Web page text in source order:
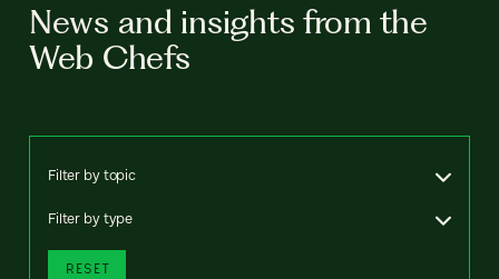
News and insights from the
Web Chefs
Filter by topic
Filter by type
RESET